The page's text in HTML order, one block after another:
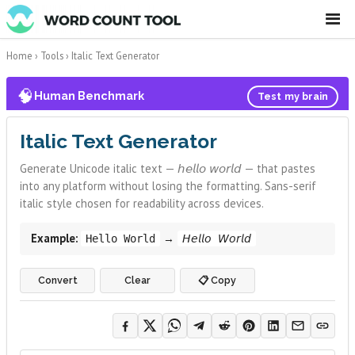
☰
Home › Tools› Italic Text Generator
🧠 Human Benchmark Test my brain
Italic Text Generator
Generate Unicode italic text — 𝘩𝘦𝘭𝘭𝘰 𝘸𝘰𝘳𝘭𝘥 — that pastes
into any platform without losing the formatting. Sans-serif
italic style chosen for readability across devices.
Example: Hello World → 𝘏𝘦𝘭𝘭𝘰 𝘞𝘰𝘳𝘭𝘥
Convert Clear 📋 Copy